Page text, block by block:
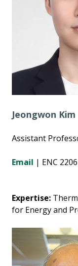
Jeongwon Kim
Assistant
Email | ENC
Expertise:
for Energy and